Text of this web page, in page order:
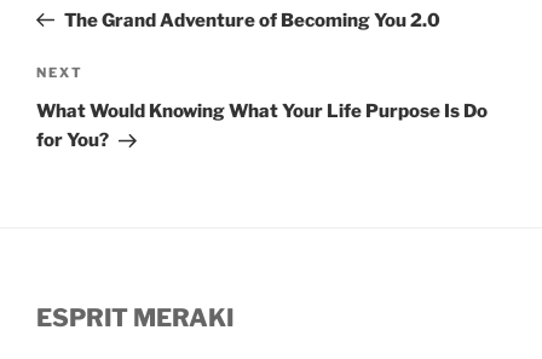
PostThe Grand Adventure of Becoming You 2.0
Next
Post
NEXT
What Would Knowing What Your Life Purpose Is Do
for You?
ESPRIT MERAKI